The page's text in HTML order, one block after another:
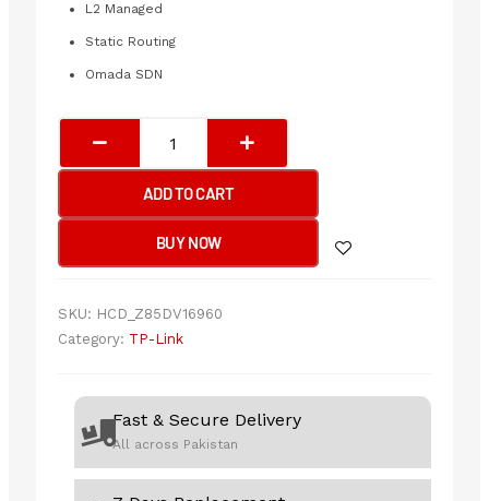
L2 Managed
Static Routing
Omada SDN
Link
SG3428
JetStream
Port
Managed
SFP
Slots
quantity
ADD TO CART
BUY NOW
SKU: HCD_Z85DV16960
Category: TP-Link
Fast & Secure Delivery
All across Pakistan